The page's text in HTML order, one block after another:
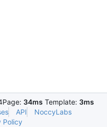
Page: 34ms Template: 3ms
API
NoccyLabs
Policy